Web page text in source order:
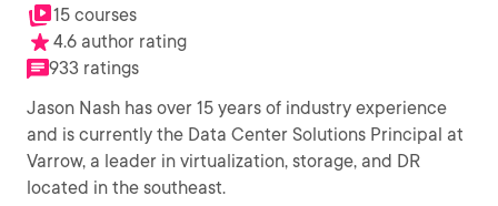
15 courses
4.6 author rating
933 ratings
Jason Nash has over 15 years of industry experience
and is currently the Data Center Solutions Principal at
Varrow, a leader in virtualization, storage, and DR
located in the southeast.